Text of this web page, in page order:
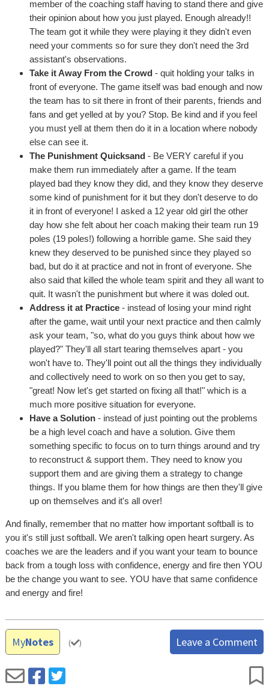
member of the coaching staff having to stand there and give
their opinion about how you just played. Enough already!!
The team got it while they were playing it they didn't even
need your comments so for sure they don't need the 3rd
assistant's observations.
Take it Away From the Crowd - quit holding your talks in
front of everyone. The game itself was bad enough and now
the team has to sit there in front of their parents, friends and
fans and get yelled at by you? Stop. Be kind and if you feel
you must yell at them then do it in a location where nobody
else can see it.
The Punishment Quicksand - Be VERY careful if you
make them run immediately after a game. If the team
played bad they know they did, and they know they deserve
some kind of punishment for it but they don't deserve to do
it in front of everyone! I asked a 12 year old girl the other
day how she felt about her coach making their team run 19
poles (19 poles!) following a horrible game. She said they
knew they deserved to be punished since they played so
bad, but do it at practice and not in front of everyone. She
also said that killed the whole team spirit and they all want to
quit. It wasn't the punishment but where it was doled out.
Address it at Practice - instead of losing your mind right
after the game, wait until your next practice and then calmly
ask your team, "so, what do you guys think about how we
played?" They'll all start tearing themselves apart - you
won't have to. They'll point out all the things they individually
and collectively need to work on so then you get to say,
"great! Now let's get started on fixing all that!" which is a
much more positive situation for everyone.
Have a Solution - instead of just pointing out the problems
be a high level coach and have a solution. Give them
something specific to focus on to turn things around and try
to reconstruct & support them. They need to know you
support them and are giving them a strategy to change
things. If you blame them for how things are then they'll give
up on themselves and it's all over!
And finally, remember that no matter how important softball is to
you it's still just softball. We aren't talking open heart surgery. As
coaches we are the leaders and if you want your team to bounce
back from a tough loss with confidence, energy and fire then YOU
be the change you want to see. YOU have that same confidence
and energy and fire!
MyNotes ( ) Leave a Comment